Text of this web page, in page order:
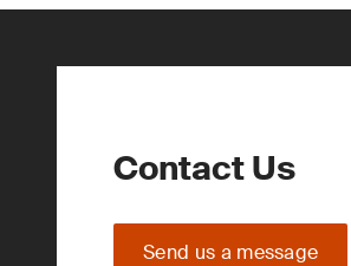
Contact Us
Send us a message